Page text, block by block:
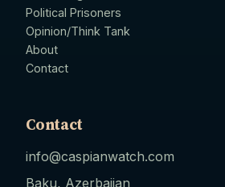
Political Prisoners
Opinion/Think Tank
About
Contact
Contact
info@caspianwatch.com
Baku, Azerbaijan